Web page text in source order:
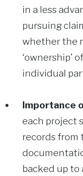
in a less
pursuing
whether the
‘ownership’
individual
Importance
each project
records from
backed up to